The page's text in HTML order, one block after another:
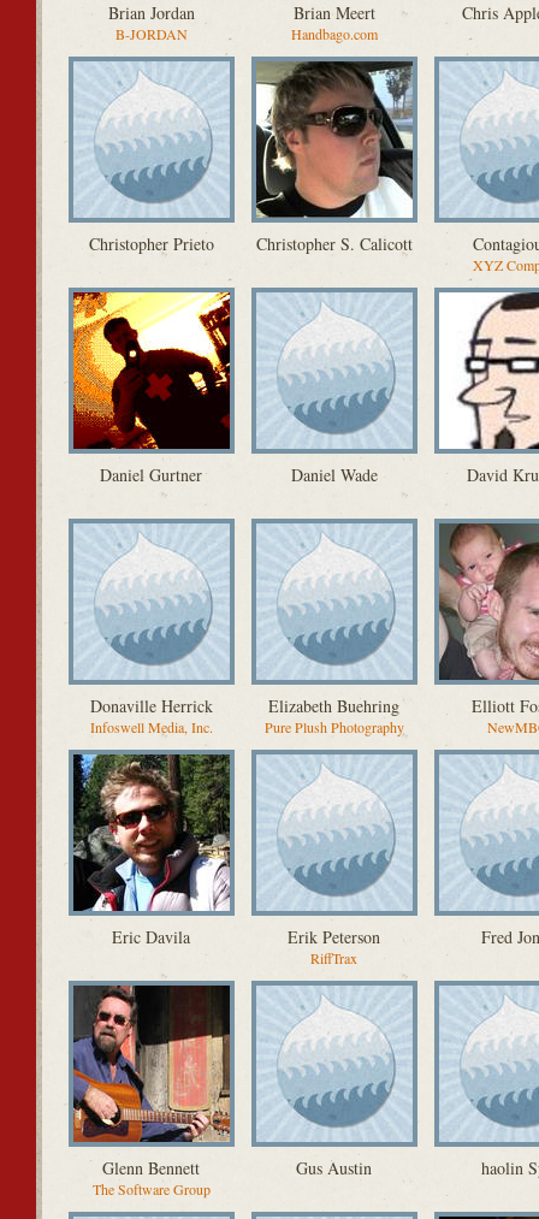
Brian Jordan
B-JORDAN
Brian Meert
Handbago.com
Chris
Christopher Prieto Christopher S. Calicott
XYZ
Daniel Gurtner Daniel Wade David
Donaville Herrick
Infoswell Media, Inc.
Elizabeth Buehring
Pure Plush Photography
Elliott
Eric Davila Erik Peterson
RiffTrax
Fred
Glenn Bennett
The Software Group
Gus Austin haolin